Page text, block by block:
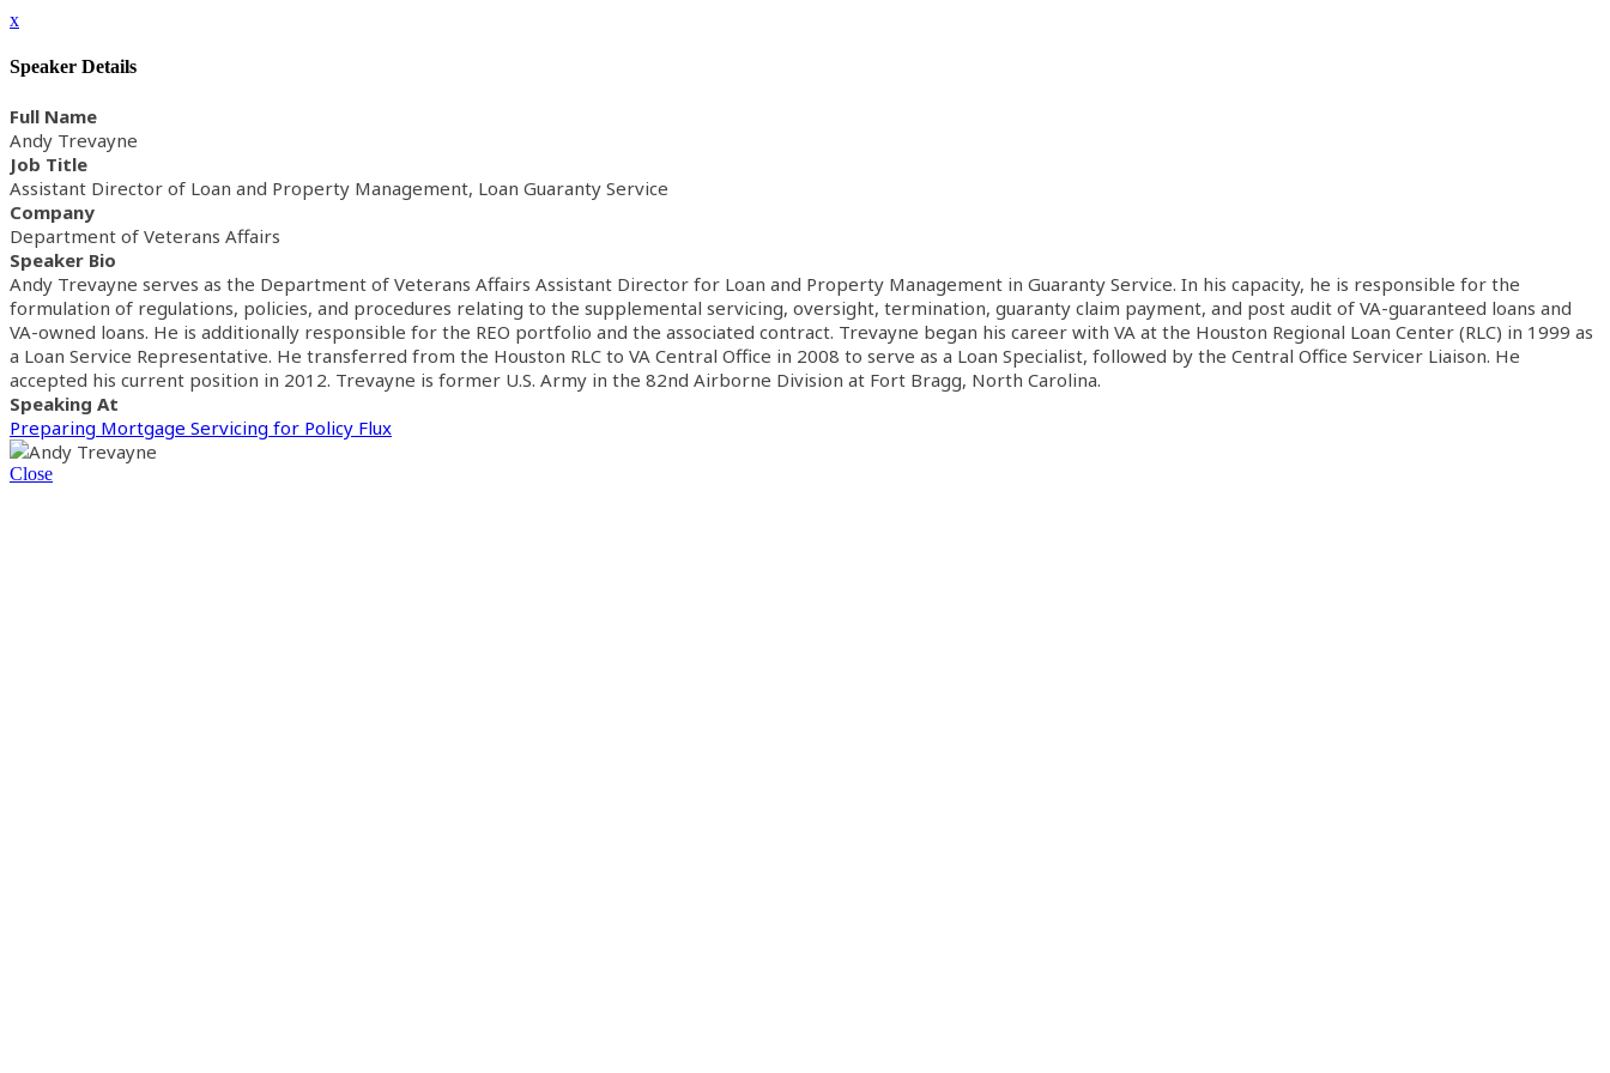
x
Speaker Details
Full Name
Andy Trevayne
Job Title
Assistant Director of Loan and Property Management, Loan Guaranty Service
Company
Department of Veterans Affairs
Speaker Bio
Andy Trevayne serves as the Department of Veterans Affairs Assistant Director for Loan and Property Management in Guaranty Service. In his capacity, he is responsible for the
formulation of regulations, policies, and procedures relating to the supplemental servicing, oversight, termination, guaranty claim payment, and post audit of VA-guaranteed loans and
VA-owned loans. He is additionally responsible for the REO portfolio and the associated contract. Trevayne began his career with VA at the Houston Regional Loan Center (RLC) in 1999 as
a Loan Service Representative. He transferred from the Houston RLC to VA Central Office in 2008 to serve as a Loan Specialist, followed by the Central Office Servicer Liaison. He
accepted his current position in 2012. Trevayne is former U.S. Army in the 82nd Airborne Division at Fort Bragg, North Carolina.
Speaking At
Preparing Mortgage Servicing for Policy Flux
Close